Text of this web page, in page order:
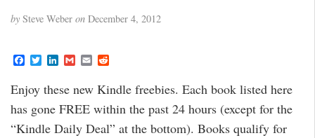
o
by Steve Weber on December 4, 2012
F
e
b
o
o
T
t
t
e
r
L
k
e
d
I
G
i
l
E
i
l
d
i
t
Enjoy these new Kindle freebies. Each book listed here
has gone FREE within the past 24 hours (except for the
“Kindle Daily Deal” at the bottom). Books qualify for